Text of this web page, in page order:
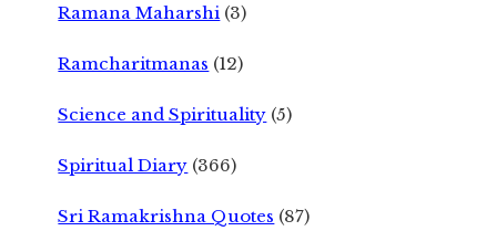
Ramana Maharshi (3)
Ramcharitmanas (12)
Science and Spirituality (5)
Spiritual Diary (366)
Sri Ramakrishna Quotes (87)